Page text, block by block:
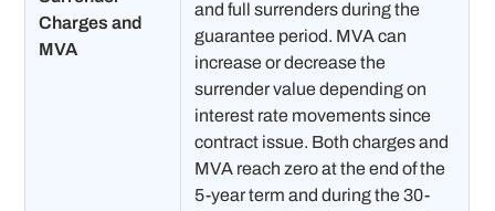
Charges and
MVA
and full surrenders during the
guarantee period. MVA can
increase or decrease the
surrender value depending on
interest rate movements since
contract issue. Both charges and
MVA reach zero at the end of the
5-year term and during the 30-